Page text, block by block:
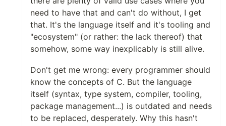
need to have that and can't do without, I get
that. It's the language itself and it's tooling and
"ecosystem" (or rather: the lack thereof) that
somehow, some way inexplicably is still alive.
Don't get me wrong: every programmer should
know the concepts of C. But the language
itself (syntax, type system, compiler, tooling,
package management...) is outdated and needs
to be replaced, desperately. Why this hasn't